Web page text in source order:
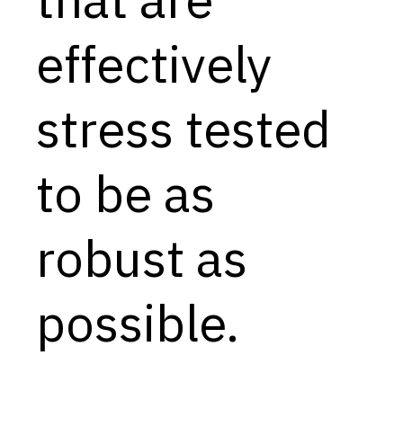
Resources
Goals
Research Questions
Product Gaps
Contribute
About
Updates
effectively
stress tested
to be as
robust as
possible.